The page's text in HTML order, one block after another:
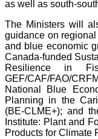
as well as south-
The Ministers will
guidance on
and blue economic
Canada-funded
Resilience in
GEF/CAF/FAO/
National Blue
Planning in the
(BE-CLME+); and
Institute: Plant and
Products for Climate